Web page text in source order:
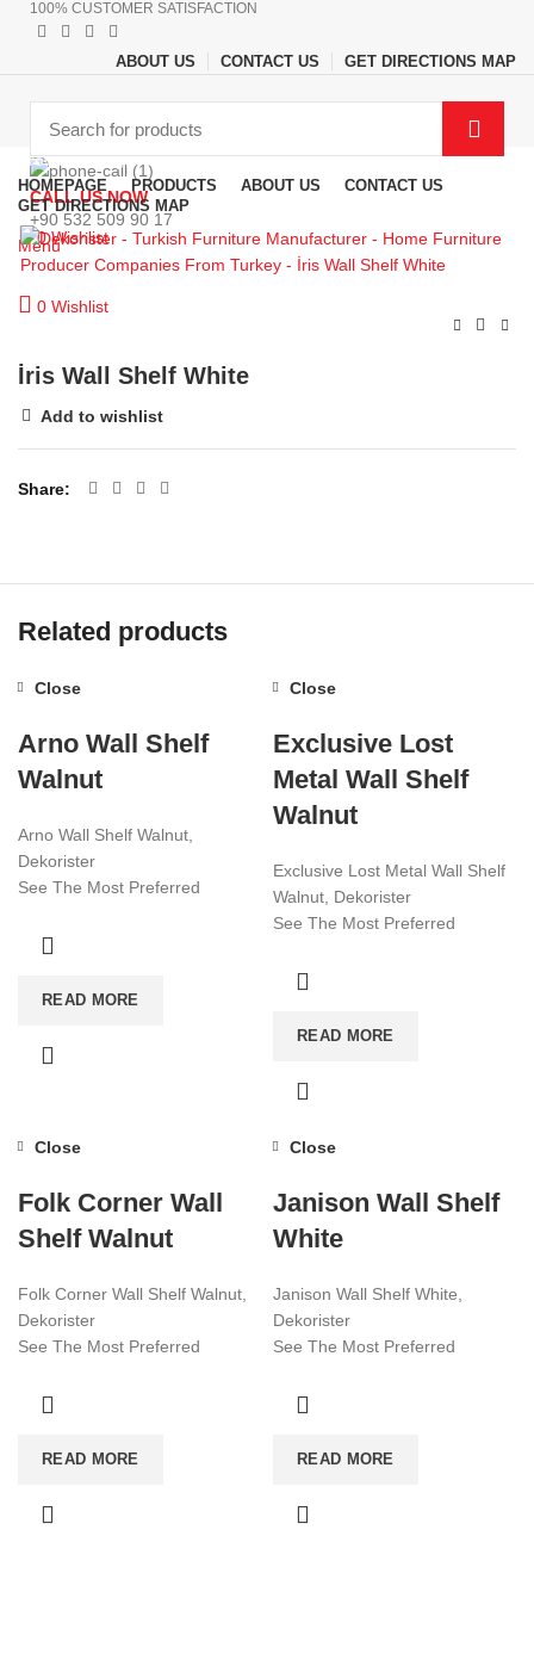
100% CUSTOMER SATISFACTION
ABOUT US CONTACT US GET DIRECTIONS MAP
CALL US NOW
+90 532 509 90 17
Menu
0 Wishlist
Browse Categories
HOMEPAGE PRODUCTS ABOUT US
CONTACT US
GET DIRECTIONS MAP
0Wishlist
İris Wall Shelf White
Add to wishlist
Share
Related products
Close
Arno Wall Shelf
Walnut
Arno Wall Shelf Walnut,
Dekorister
See The Most Preferred
Affordable Furniture Worldwide!
READ MORE
Close
Exclusive Lost
Metal Wall Shelf
Walnut
Exclusive Lost Metal Wall Shelf
Walnut, Dekorister
See The Most Preferred
Affordable Furniture Worldwide!
READ MORE
Close
Folk Corner Wall
Shelf Walnut
Folk Corner Wall Shelf Walnut,
Dekorister
See The Most Preferred
Affordable Furniture Worldwide!
READ MORE
Close
Janison Wall Shelf
White
Janison Wall Shelf White,
Dekorister
See The Most Preferred
Affordable Furniture Worldwide!
READ MORE